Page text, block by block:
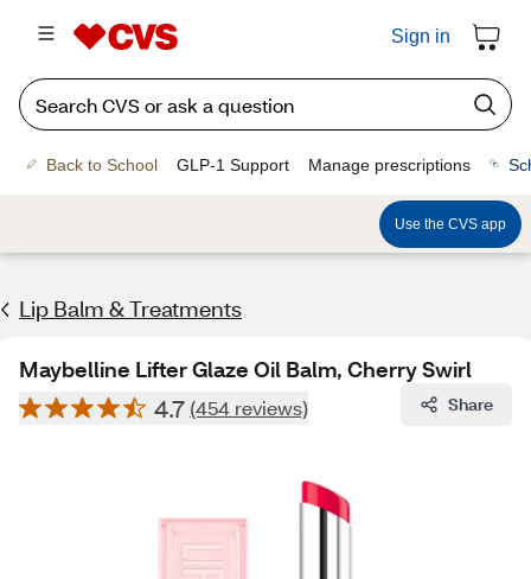
Sign in
Back to School GLP-1 Support Manage prescriptions
Use the CVS app
Lip Balm & Treatments
Maybelline Lifter Glaze Oil Balm, Cherry Swirl
4.7 (454 reviews) Share